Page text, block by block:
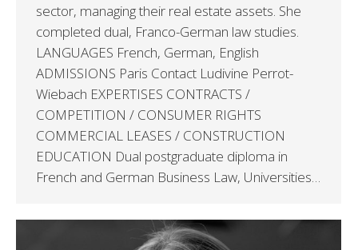
sector, managing their real estate assets. She
completed dual, Franco-German law studies.
LANGUAGES French, German, English
ADMISSIONS Paris Contact Ludivine Perrot-
Wiebach EXPERTISES CONTRACTS /
COMPETITION / CONSUMER RIGHTS
COMMERCIAL LEASES / CONSTRUCTION
EDUCATION Dual postgraduate diploma in
French and German Business Law, Universities…